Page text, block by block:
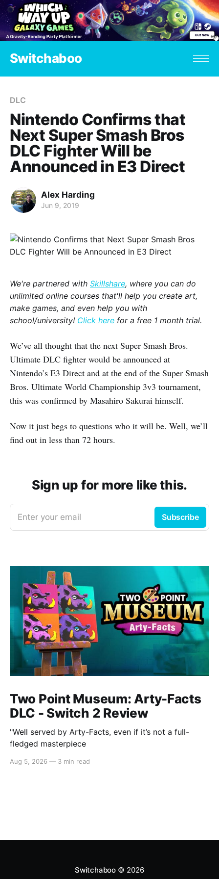
Switchaboo
DLC
Nintendo Confirms that
Next Super Smash Bros
DLC Fighter Will be
Announced in E3 Direct
Alex Harding
Jun 9, 2019
We're partnered with Skillshare, where you can do
unlimited online courses that'll help you create art,
make games, and even help you with
school/university! Click here for a free 1 month trial.
We’ve all thought that the next Super Smash Bros.
Ultimate DLC fighter would be announced at
Nintendo’s E3 Direct and at the end of the Super Smash
Bros. Ultimate World Championship 3v3 tournament,
this was confirmed by Masahiro Sakurai himself.
Now it just begs to questions who it will be. Well, we’ll
find out in less than 72 hours.
Sign up for more like this.
Enter your email Subscribe
Two Point Museum: Arty-Facts
DLC - Switch 2 Review
"Well served by Arty-Facts, even if it’s not a full-
fledged masterpiece
Aug 5, 2026 — 3 min read
Switchaboo© 2026